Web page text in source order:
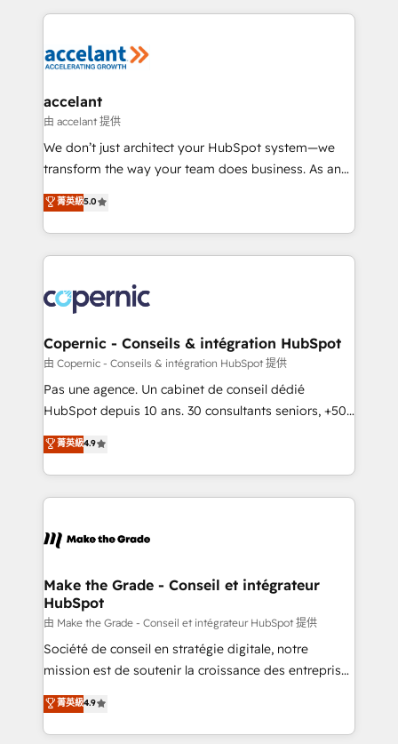
HubSpot's Global Partner of the Year in 2024,
worldwide, and with over 15 years in the ecosystem,
One company, one operating model, delivering
across offices and consulting teams in the UK, USA,
Canada, Germany, France, Belgium, Singapore, and
South Africa. Certified compliant with ISO/IEC
international offices and 175+ employees.
accelant
由 accelant 提供
We don’t just architect your HubSpot system—we
transform the way your team does business. As an
Elite HubSpot Solutions Partner, we specialize in
creating tailored, end-to-end CRM solutions that
accelerate growth, improve operational efficiency,
and ensure faster time to value on HubSpot. What
day one, our team takes the time to deeply
understand your unique needs, crafting custom
strategies that deliver impactful results. Our mission
is to empower you to unlock HubSpot’s full potential
—faster. Through expert training, unmatched
responsiveness, and ongoing support, we equip
and achieve a unified, data-driven approach to
customer engagement.
菁英級5.0
Copernic - Conseils & intégration HubSpot
由 Copernic - Conseils & intégration HubSpot 提供
Pas une agence. Un cabinet de conseil dédié
HubSpot depuis 10 ans. 30 consultants seniors, +500
clients, un ROI mesurable. Notre mission : faire de
HubSpot un vrai levier de performance pour votre
organisation. Cela passe par la compréhension de
vos processus, la fiabilisation de vos données et
la plateforme. Nos domaines d'intervention : -
& reprise de données - Stratégie RevOps &
alignement Marketing / Sales - Data, reporting &
tableaux de bord - Onboarding, audit &
optimisation - Intégrations métiers (ERP, téléphonie,
e-commerce) - Formation & accompagnement au
et grandes entreprises en France et à l'international,
dans des secteurs variés : SaaS, immobilier,
菁英級4.9
Make the Grade - Conseil et intégrateur
HubSpot
由 Make the Grade - Conseil et intégrateur HubSpot 提供
Société de conseil en stratégie digitale, notre
mission est de soutenir la croissance des entreprises
B2B à travers l’acquisition de nouveaux clients,
l'intégration CRM et le développement des revenus
auprès de vos comptes existants. En France et à
菁英級4.9